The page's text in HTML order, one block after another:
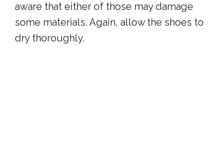
aware that either of those may damage
some materials. Again, allow the shoes to
dry thoroughly.